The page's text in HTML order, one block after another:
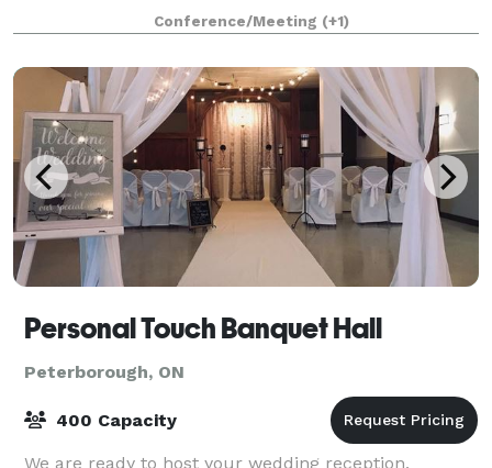
SAC), this unique venue combines the relaxed
Conference/Meeting (+1)
Personal Touch Banquet Hall
Peterborough, ON
400 Capacity
We are ready to host your wedding reception,